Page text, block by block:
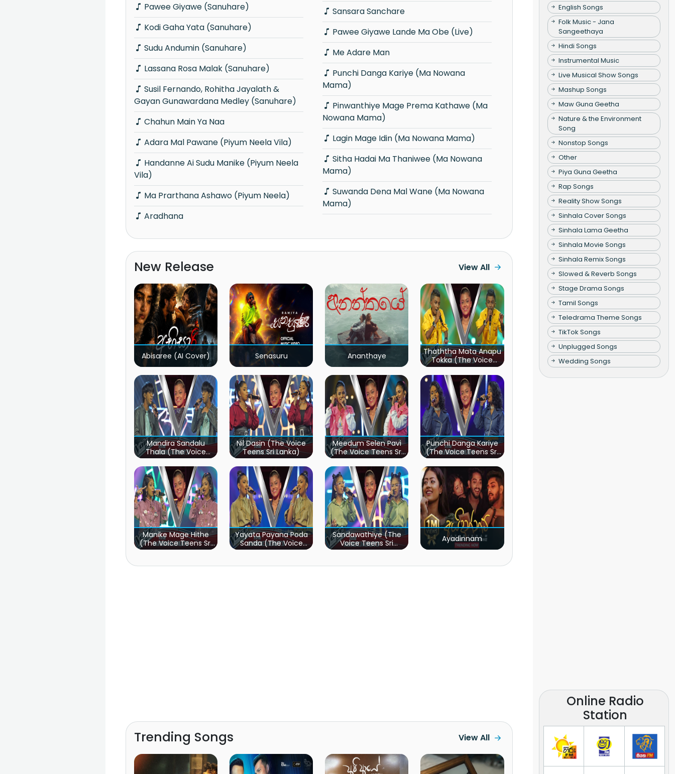
Pawee Giyawe (Sanuhare)
Kodi Gaha Yata (Sanuhare)
Sudu Andumin (Sanuhare)
Lassana Rosa Malak (Sanuhare)
Gayan Gunawardana Medley (Sanuhare)
Chahun Main Ya Naa
Adara Mal Pawane (Piyum Neela Vila)
Vila)
Ma Prarthana Ashawo (Piyum Neela)
Aradhana
Sansara Sanchare
Pawee Giyawe Lande Ma Obe (Live)
Me Adare Man
Mama)
Nowana Mama)
Lagin Mage Idin (Ma Nowana Mama)
Mama)
Mama)
New Release View All
Abisaree (AI Cover) Senasuru Ananthaye
Thaththa Mata Anapu
Tokka (The Voice
Teens Sri Lanka)
Mandira Sandalu
Thala (The Voice
Teens Sri Lanka)
Nil Dasin (The Voice
Teens Sri Lanka)
Meedum Selen Pavi
(The Voice Teens Sri
Lanka)
Punchi Danga Kariye
(The Voice Teens Sri
Lanka)
Manike Mage Hithe
(The Voice Teens Sri
Lanka)
Yayata Payana Poda
Sanda (The Voice
Teens Sri Lanka)
Sandawathiye (The
Voice Teens Sri
Lanka)
Ayadinnam
Trending Songs View All
English Songs
Folk Music - Jana
Sangeethaya
Hindi Songs
Instrumental Music
Live Musical Show Songs
Mashup Songs
Maw Guna Geetha
Nature & the Environment
Song
Nonstop Songs
Other
Piya Guna Geetha
Rap Songs
Reality Show Songs
Sinhala Cover Songs
Sinhala Lama Geetha
Sinhala Movie Songs
Sinhala Remix Songs
Slowed & Reverb Songs
Stage Drama Songs
Tamil Songs
Teledrama Theme Songs
TikTok Songs
Unplugged Songs
Wedding Songs
Online Radio
Station